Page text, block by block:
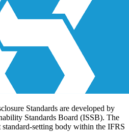
Standards are developed by
Standards Board (ISSB). The
setting body within the IFRS